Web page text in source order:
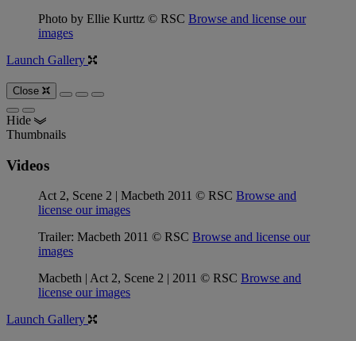
Photo by Ellie Kurttz © RSC Browse and license our
images
Launch Gallery
Close
Hide
Thumbnails
Videos
Act 2, Scene 2 | Macbeth 2011 © RSC Browse and
license our images
Trailer: Macbeth 2011 © RSC Browse and license our
images
Macbeth | Act 2, Scene 2 | 2011 © RSC Browse and
license our images
Launch Gallery